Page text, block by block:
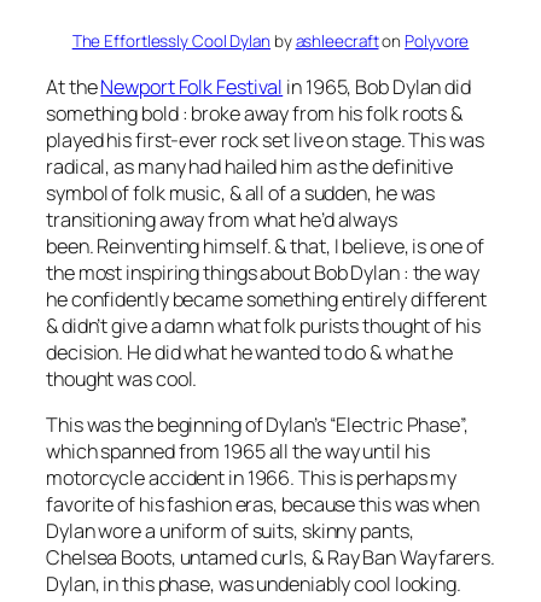
The Effortlessly Cool Dylan byashleecrafton Polyvore
At theNewport Folk Festival in 1965, Bob Dylan did
something bold : broke away from his folk roots &
played his first-ever rock set live on stage. This was
radical, as many had hailed him as the definitive
symbol of folk music, & all of a sudden, he was
transitioning away from what he’d always
been.Reinventing himself.& that, I believe, is one of
the most inspiring things about Bob Dylan : the way
he confidently became something entirely different
& didn’t give a damn what folk purists thought of his
decision. He did what he wanted to do & what he
thought was cool.
This was the beginning of Dylan’s “Electric Phase”,
which spanned from 1965 all the way until his
motorcycle accident in 1966. This is perhaps my
favorite of his fashion eras, because this was when
Dylan wore a uniform of suits, skinny pants,
Chelsea Boots, untamed curls, & Ray Ban Wayfarers.
Dylan, in this phase, was undeniably cool looking.